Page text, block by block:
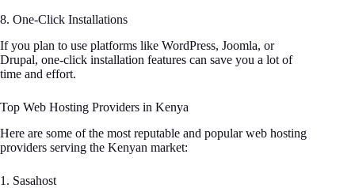
8. One-Click Installations
If you plan to use platforms like WordPress, Joomla, or
Drupal, one-click installation features can save you a lot of
time and effort.
Top Web Hosting Providers in Kenya
Here are some of the most reputable and popular web hosting
providers serving the Kenyan market:
1. Sasahost